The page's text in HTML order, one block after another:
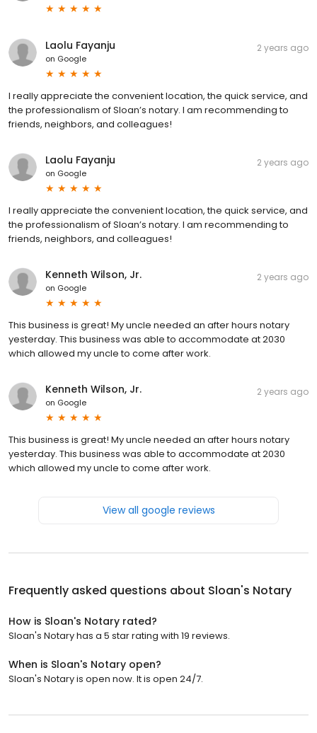
Laolu Fayanju
on Google
2 years ago
I really appreciate the convenient location, the quick service, and
the professionalism of Sloan’s notary. I am recommending to
friends, neighbors, and colleagues!
Laolu Fayanju
on Google
2 years ago
I really appreciate the convenient location, the quick service, and
the professionalism of Sloan’s notary. I am recommending to
friends, neighbors, and colleagues!
Kenneth Wilson, Jr.
on Google
2 years ago
This business is great! My uncle needed an after hours notary
yesterday. This business was able to accommodate at 2030
which allowed my uncle to come after work.
Kenneth Wilson, Jr.
on Google
2 years ago
This business is great! My uncle needed an after hours notary
yesterday. This business was able to accommodate at 2030
which allowed my uncle to come after work.
View all google reviews
Frequently asked questions about Sloan's Notary
How is Sloan's Notary rated?
Sloan's Notary has a 5 star rating with 19 reviews.
When is Sloan's Notary open?
Sloan's Notary is open now. It is open 24/7.